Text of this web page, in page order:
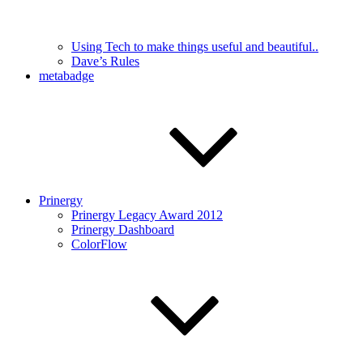
Using Tech to make things useful and beautiful..
Dave’s Rules
metabadge
Prinergy
Prinergy Legacy Award 2012
Prinergy Dashboard
ColorFlow